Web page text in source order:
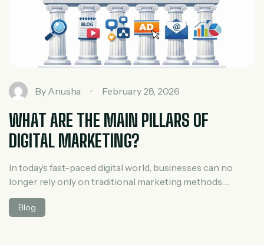
By Anusha February 28, 2026
WHAT ARE THE MAIN PILLARS OF
DIGITAL MARKETING?
In today’s fast-paced digital world, businesses can no
longer rely only on traditional marketing methods.
Customers search online, compare brands on social
media, read reviews, and expect personalized
Blog